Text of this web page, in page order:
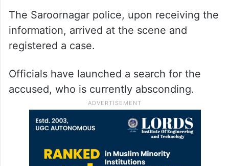
The Saroornagar police, upon receiving the
information, arrived at the scene and
registered a case.
Officials have launched a search for the
accused, who is currently absconding.